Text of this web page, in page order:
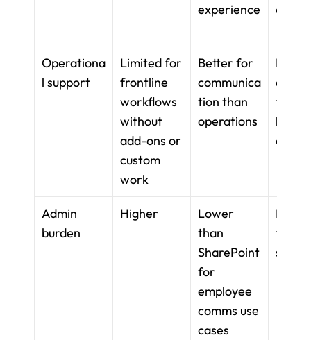
experience
Operationa
l support
Limited for
frontline
workflows
without
add-ons or
custom
work
Better for
communica
tion than
operations
tion
live
Admin
burden
Higher
Lower
than
SharePoint
for
employee
comms use
cases
setups